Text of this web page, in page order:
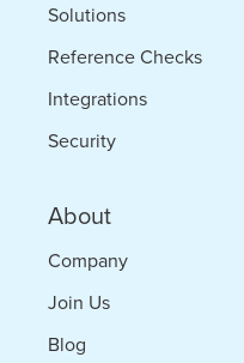
Solutions
Reference Checks
Integrations
Security
About
Company
Join Us
Blog